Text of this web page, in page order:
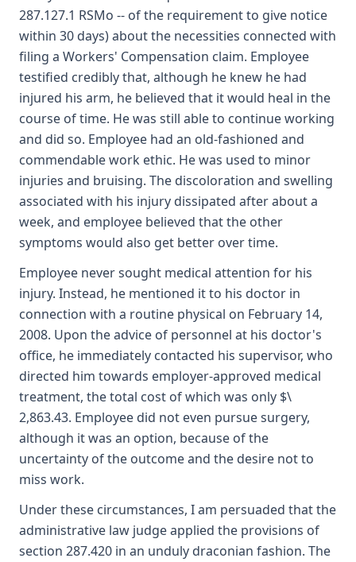
287.127.1 RSMo -- of the requirement to give notice
within 30 days) about the necessities connected with
filing a Workers' Compensation claim. Employee
testified credibly that, although he knew he had
injured his arm, he believed that it would heal in the
course of time. He was still able to continue working
and did so. Employee had an old-fashioned and
commendable work ethic. He was used to minor
injuries and bruising. The discoloration and swelling
associated with his injury dissipated after about a
week, and employee believed that the other
symptoms would also get better over time.
Employee never sought medical attention for his
injury. Instead, he mentioned it to his doctor in
connection with a routine physical on February 14,
2008. Upon the advice of personnel at his doctor's
office, he immediately contacted his supervisor, who
directed him towards employer-approved medical
treatment, the total cost of which was only $\
2,863.43. Employee did not even pursue surgery,
although it was an option, because of the
uncertainty of the outcome and the desire not to
miss work.
Under these circumstances, I am persuaded that the
administrative law judge applied the provisions of
section 287.420 in an unduly draconian fashion. The